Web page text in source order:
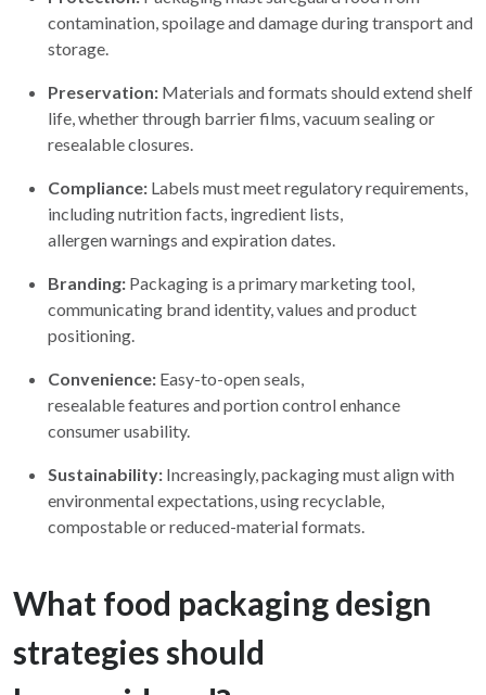
contamination, spoilage and damage during transport and
storage.
Preservation: Materials and formats should extend shelf
life, whether through barrier films, vacuum sealing or
resealable closures.
Compliance: Labels must meet regulatory requirements,
including nutrition facts, ingredient lists,
allergen warnings and expiration dates.
Branding: Packaging is a primary marketing tool,
communicating brand identity, values and product
positioning.
Convenience: Easy-to-open seals,
resealable features and portion control enhance
consumer usability.
Sustainability: Increasingly, packaging must align with
environmental expectations, using recyclable,
compostable or reduced-material formats.
What food packaging design
strategies should